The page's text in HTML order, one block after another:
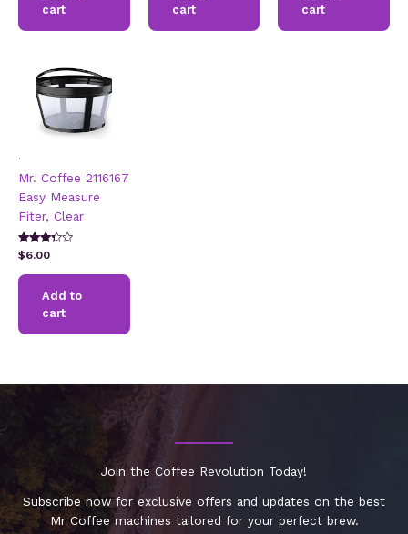
cart
cart
cart
.
Mr. Coffee 2116167
Easy Measure
Fiter, Clear
Rated
3.17
out of 5
$6.00
Add to
cart
Join the Coffee Revolution Today!
Subscribe now for exclusive offers and updates on the best
Mr Coffee machines tailored for your perfect brew.